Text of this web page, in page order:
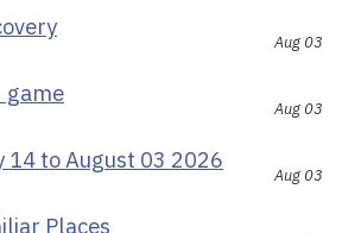
Aug 03
game
Aug 03
14 to August 03 2026
Aug 03
Places